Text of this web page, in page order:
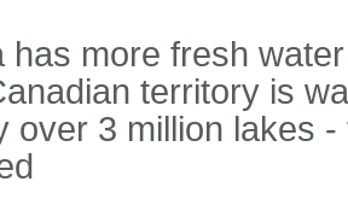
has more fresh
territory is
over 3 million lakes